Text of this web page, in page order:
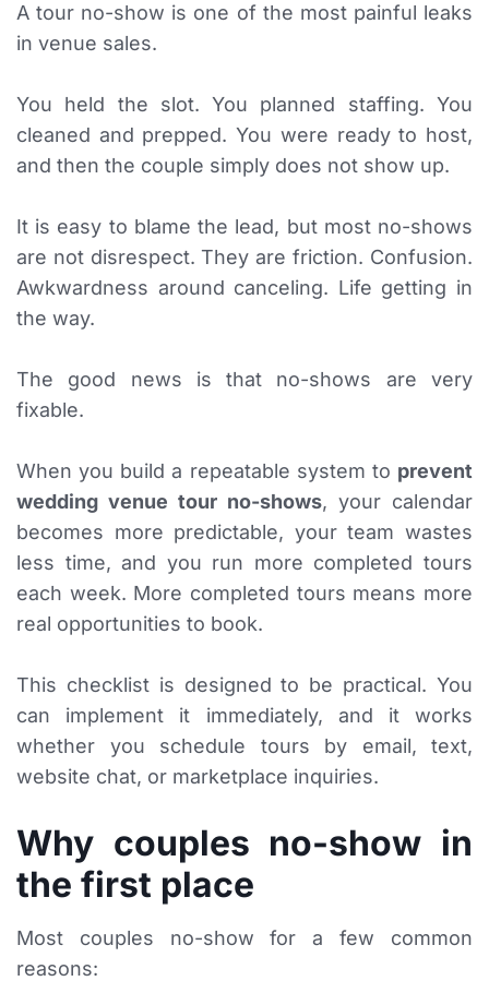
A tour no-show is one of the most painful leaks
in venue sales.
You held the slot. You planned staffing. You
cleaned and prepped. You were ready to host,
and then the couple simply does not show up.
It is easy to blame the lead, but most no-shows
are not disrespect. They are friction. Confusion.
Awkwardness around canceling. Life getting in
the way.
The good news is that no-shows are very
fixable.
When you build a repeatable system to prevent
wedding venue tour no-shows, your calendar
becomes more predictable, your team wastes
less time, and you run more completed tours
each week. More completed tours means more
real opportunities to book.
This checklist is designed to be practical. You
can implement it immediately, and it works
whether you schedule tours by email, text,
website chat, or marketplace inquiries.
Why couples no-show in
the first place
Most couples no-show for a few common
reasons: